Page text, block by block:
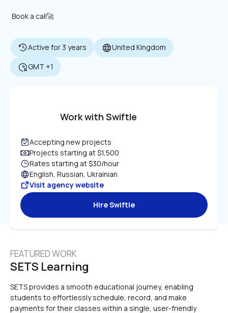
Book a call🚀
Active for 3 years
United Kingdom
GMT +1
Work with Swiftle
Accepting new projects
Projects starting at $1,500
Rates starting at $30/hour
English, Russian, Ukrainian
Visit agency website
Hire Swiftle
FEATURED WORK
SETS Learning
SETS provides a smooth educational journey, enabling
students to effortlessly schedule, record, and make
payments for their classes within a single, user-friendly